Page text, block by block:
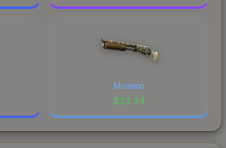
Mosaico
$23.34